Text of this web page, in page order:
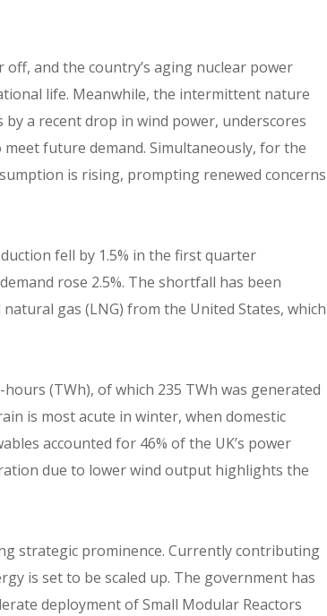
and the country’s aging nuclear power
life. Meanwhile, the intermittent nature
a recent drop in wind power, underscores
future demand. Simultaneously, for the
is rising, prompting renewed concerns
fell by 1.5% in the first quarter
rose 2.5%. The shortfall has been
gas (LNG) from the United States, which
(TWh), of which 235 TWh was generated
is most acute in winter, when domestic
accounted for 46% of the UK’s power
due to lower wind output highlights the
strategic prominence. Currently contributing
is set to be scaled up. The government has
deployment of Small Modular Reactors